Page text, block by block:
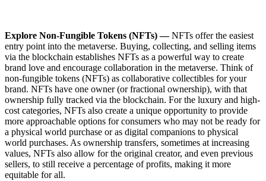
Explore Non-Fungible Tokens (NFTs) —NFTs offer the easiest
entry point into the metaverse. Buying, collecting, and selling items
via the blockchain establishes NFTs as a powerful way to create
brand love and encourage collaboration in the metaverse. Think of
non-fungible tokens (NFTs) as collaborative collectibles for your
brand. NFTs have one owner (or fractional ownership), with that
ownership fully tracked via the blockchain. For the luxury and high-
cost categories, NFTs also create a unique opportunity to provide
more approachable options for consumers who may not be ready for
a physical world purchase or as digital companions to physical
world purchases. As ownership transfers, sometimes at increasing
values, NFTs also allow for the original creator, and even previous
sellers, to still receive a percentage of profits, making it more
equitable for all.